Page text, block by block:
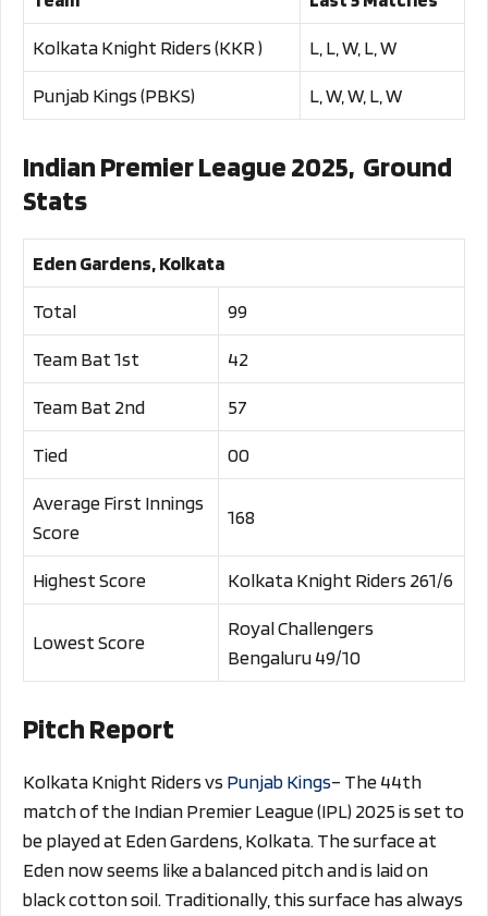
Kolkata Knight Riders (KKR ) L, L, W, L, W
Punjab Kings (PBKS) L, W, W, L, W
Indian Premier League 2025, Ground
Stats
Eden Gardens, Kolkata
Total 99
Team Bat 1st 42
Team Bat 2nd 57
Tied 00
Average First Innings
Score
168
Highest Score Kolkata Knight Riders 261/6
Lowest Score
Royal Challengers
Bengaluru 49/10
Pitch Report
Kolkata Knight Riders vs Punjab Kings– The 44th
match of the Indian Premier League (IPL) 2025 is set to
be played at Eden Gardens, Kolkata. The surface at
Eden now seems like a balanced pitch and is laid on
black cotton soil. Traditionally, this surface has always